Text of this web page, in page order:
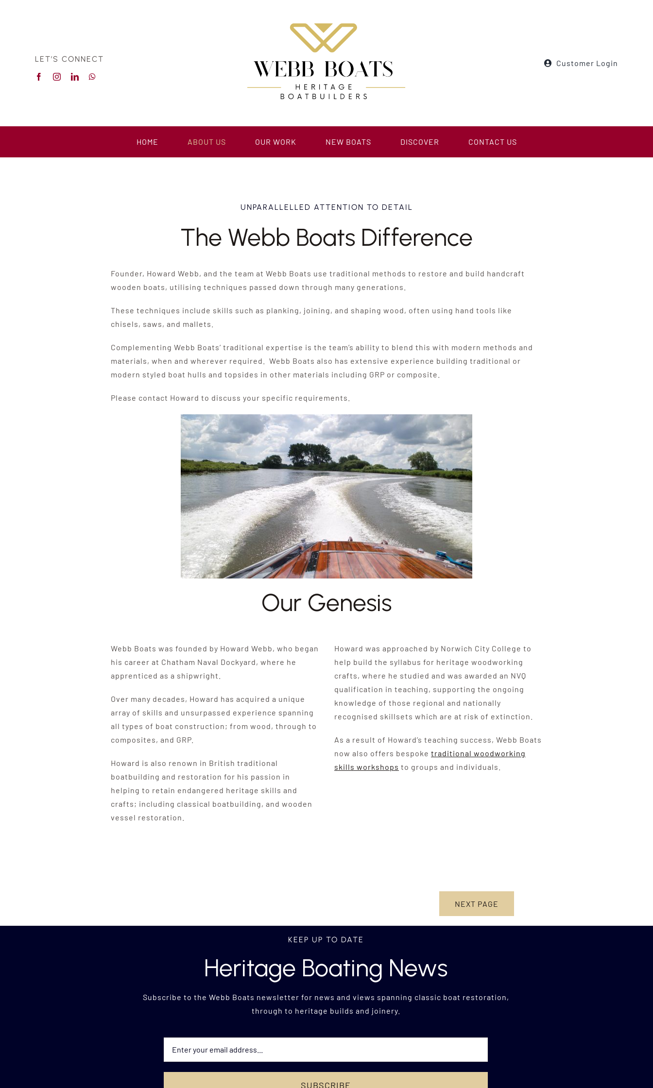
LET’S CONNECT Customer Login
HOME ABOUT US OUR WORK NEW BOATS DISCOVER CONTACT US
UNPARALLELLED ATTENTION TO DETAIL
The Webb Boats Difference
Founder, Howard Webb, and the team at Webb Boats use traditional methods to restore and build handcraft
wooden boats, utilising techniques passed down through many generations.
These techniques include skills such as planking, joining, and shaping wood, often using hand tools like
chisels, saws, and mallets.
Complementing Webb Boats’ traditional expertise is the team’s ability to blend this with modern methods and
materials, when and wherever required. Webb Boats also has extensive experience building traditional or
modern styled boat hulls and topsides in other materials including GRP or composite.
Please contact Howard to discuss your specific requirements.
Our Genesis
Webb Boats was founded by Howard Webb, who began
his career at Chatham Naval Dockyard, where he
apprenticed as a shipwright.
Over many decades, Howard has acquired a unique
array of skills and unsurpassed experience spanning
all types of boat construction; from wood, through to
composites, and GRP.
Howard is also renown in British traditional
boatbuilding and restoration for his passion in
helping to retain endangered heritage skills and
crafts; including classical boatbuilding, and wooden
vessel restoration.
Howard was approached by Norwich City College to
help build the syllabus for heritage woodworking
crafts, where he studied and was awarded an NVQ
qualification in teaching, supporting the ongoing
knowledge of those regional and nationally
recognised skillsets which are at risk of extinction.
As a result of Howard’s teaching success, Webb Boats
now also offers bespoke traditional woodworking
skills workshops to groups and individuals.
NEXT PAGE
KEEP UP TO DATE
Heritage Boating News
Subscribe to the Webb Boats newsletter for news and views spanning classic boat restoration,
through to heritage builds and joinery.
SUBSCRIBE